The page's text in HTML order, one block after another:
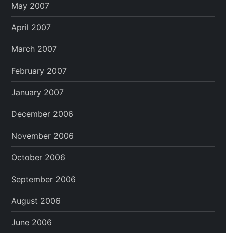
May 2007
April 2007
March 2007
February 2007
January 2007
December 2006
November 2006
October 2006
September 2006
August 2006
June 2006